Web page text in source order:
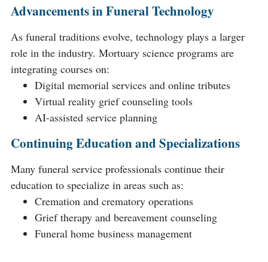
Advancements in Funeral Technology
As funeral traditions evolve, technology plays a larger
role in the industry. Mortuary science programs are
integrating courses on:
Digital memorial services and online tributes
Virtual reality grief counseling tools
AI-assisted service planning
Continuing Education and Specializations
Many funeral service professionals continue their
education to specialize in areas such as:
Cremation and crematory operations
Grief therapy and bereavement counseling
Funeral home business management